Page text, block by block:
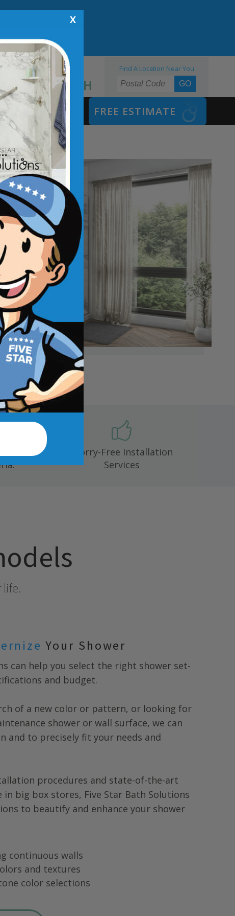
X
855.970.BATH
Find A Location Near You
SAFETY BATH FREE ESTIMATE
Worry-Free Installation
Services
life.
Your Shower
can help you select the right shower set-
and budget.
of a new color or pattern, or looking for
shower or wall surface, we can
and to precisely fit your needs and
procedures and state-of-the-art
big box stores, Five Star Bath Solutions
to beautify and enhance your shower
continuous walls
and textures
color selections